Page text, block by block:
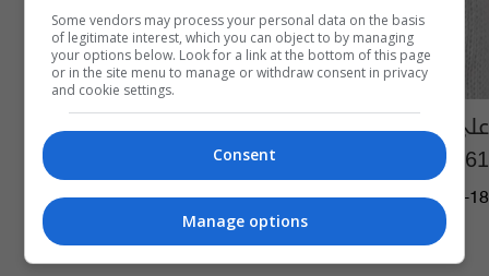
على مدار 3 سنوات.. اعتقال امرأة يابانية أجرت
2761 مكالمة "كاذبة"
01:18 | 2023-07-18
Some vendors may process your personal data on the basis
of legitimate interest, which you can object to by managing
your options below. Look for a link at the bottom of this page
or in the site menu to manage or withdraw consent in privacy
and cookie settings.
Consent
Manage options